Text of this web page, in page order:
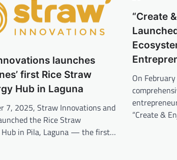
launches
first Rice Straw
Hub in Laguna
7, 2025, Straw Innovations and
the Rice Straw
Hub in Pila, Laguna — the first…
“Create
On
“Create &